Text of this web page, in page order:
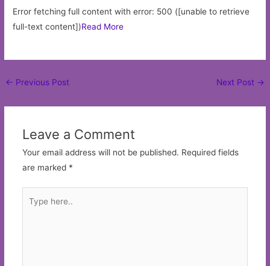
Error fetching full content with error: 500 ([unable to retrieve
full-text content])Read More
Post
← Previous Post Next Post →
Leave a Comment
Your email address will not be published. Required fields
are marked *
here..